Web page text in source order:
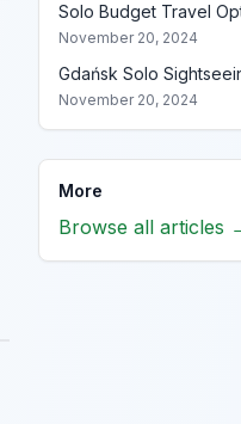
Solo Budget Travel
November 20, 2024
Gdańsk Solo
November 20, 2024
More
Browse all articles